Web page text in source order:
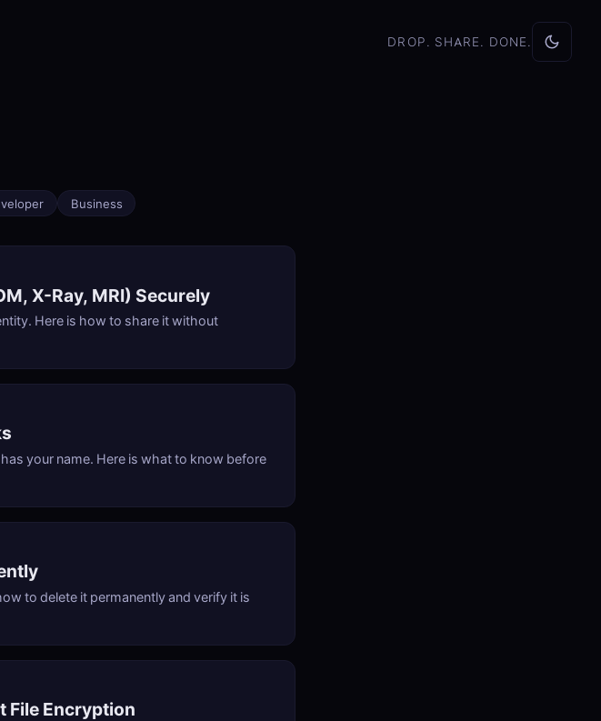
DROP. SHARE. DONE.
Business
X-Ray, MRI) Securely
Here is how to share it without
your name. Here is what to know before
to delete it permanently and verify it is
File Encryption